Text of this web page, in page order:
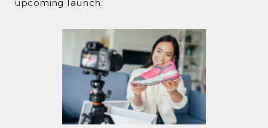
upcoming launch.